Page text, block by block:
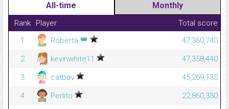
All-time Monthly
Rank Player
Total score
1
Roberta 👑
47,360,740
2
kevinwhite11
47,358,440
3
catbav
45,269,135
4
Perlito
22,860,330